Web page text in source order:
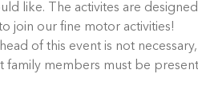
like. The activites are
join our fine motor activities!
of this event is not
family members must be